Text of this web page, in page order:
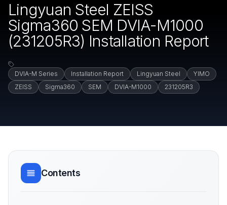
Lingyuan Steel ZEISS
Sigma360 SEM DVIA-M1000
(231205R3) Installation Report
DVIA-M Series Installation Report Lingyuan Steel
YIMO
ZEISS
Sigma360 SEM DVIA-M1000 231205R3
Contents